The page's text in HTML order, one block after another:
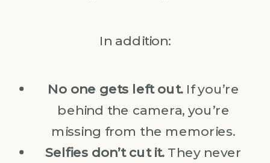
In addition:
No one gets left out.If you’re
behind the camera, you’re
missing from the memories.
Selfies don’t cut it.They never